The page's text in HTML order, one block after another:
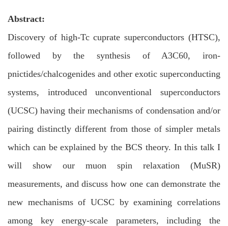
Abstract:
Discovery of high-Tc cuprate superconductors (HTSC),
followed by the synthesis of A3C60, iron-
pnictides/chalcogenides and other exotic superconducting
systems, introduced unconventional superconductors
(UCSC) having their mechanisms of condensation and/or
pairing distinctly different from those of simpler metals
which can be explained by the BCS theory. In this talk I
will show our muon spin relaxation (MuSR)
measurements, and discuss how one can demonstrate the
new mechanisms of UCSC by examining correlations
among key energy-scale parameters, including the